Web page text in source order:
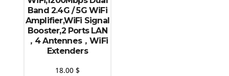
Band 2.4G / 5G WiFi
Amplifier,WiFi Signal
Booster,2 Ports LAN
，4 Antennes，WiFi
Extenders
18.00 $